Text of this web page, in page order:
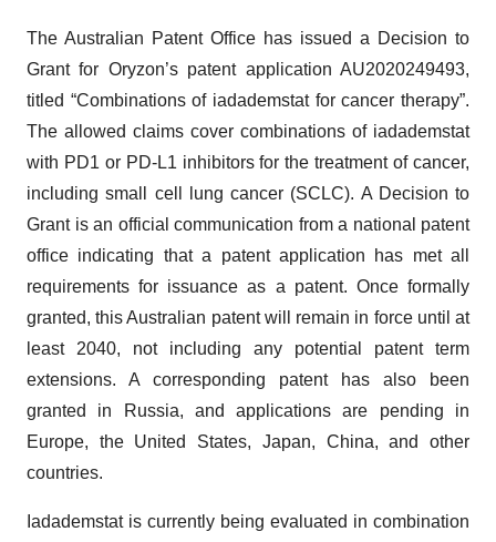
The Australian Patent Office has issued a Decision to
Grant for Oryzon’s patent application AU2020249493,
titled “Combinations of iadademstat for cancer therapy”.
The allowed claims cover combinations of iadademstat
with PD1 or PD-L1 inhibitors for the treatment of cancer,
including small cell lung cancer (SCLC). A Decision to
Grant is an official communication from a national patent
office indicating that a patent application has met all
requirements for issuance as a patent. Once formally
granted, this Australian patent will remain in force until at
least 2040, not including any potential patent term
extensions. A corresponding patent has also been
granted in Russia, and applications are pending in
Europe, the United States, Japan, China, and other
countries.
Iadademstat is currently being evaluated in combination